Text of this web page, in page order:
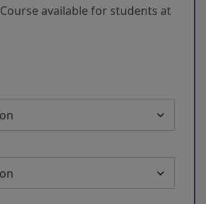
Course available for students at